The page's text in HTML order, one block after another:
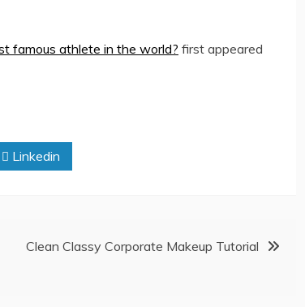
famous athlete in the world? first appeared
Linkedin
Clean Classy Corporate Makeup Tutorial